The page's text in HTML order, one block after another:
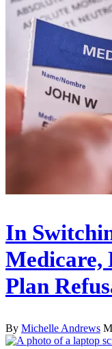
In
Medicare,
Plan
By Michelle Andrews